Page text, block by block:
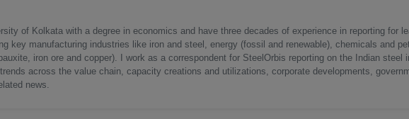
of Kolkata with a degree in economics and have three decades of experience in reporting for
key manufacturing industries like iron and steel, energy (fossil and renewable), chemicals and
iron ore and copper). I work as a correspondent for SteelOrbis reporting on the Indian steel
across the value chain, capacity creations and utilizations, corporate developments,
news.